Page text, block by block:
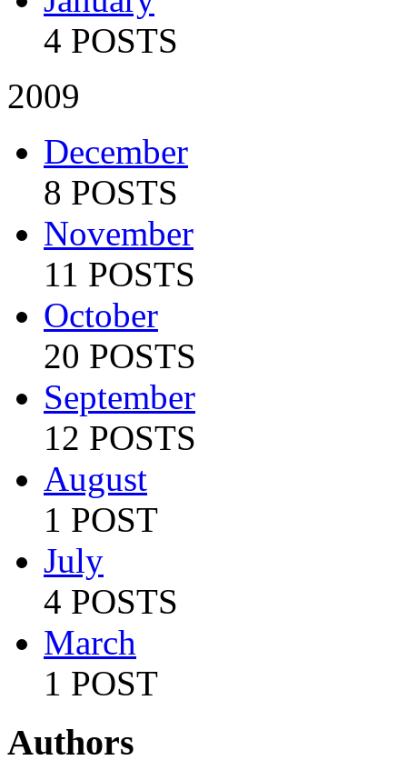
4 POSTS
2009
December
8 POSTS
November
11 POSTS
October
20 POSTS
September
12 POSTS
August
1 POST
July
4 POSTS
March
1 POST
Authors